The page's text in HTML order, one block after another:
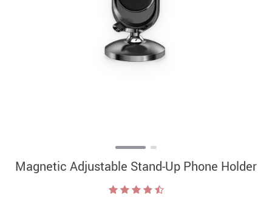
Magnetic Adjustable Stand-Up Phone Holder